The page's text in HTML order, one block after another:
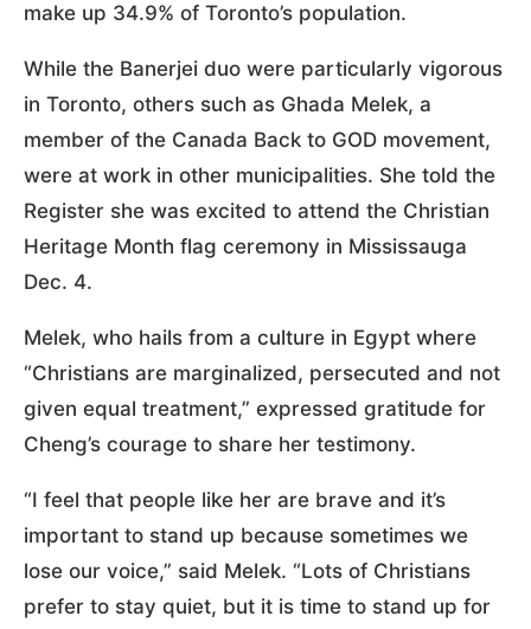
make up 34.9% of Toronto’s population.
While the Banerjei duo were particularly vigorous
in Toronto, others such as Ghada Melek, a
member of the Canada Back to GOD movement,
were at work in other municipalities. She told the
Register she was excited to attend the Christian
Heritage Month flag ceremony in Mississauga
Dec. 4.
Melek, who hails from a culture in Egypt where
“Christians are marginalized, persecuted and not
given equal treatment,” expressed gratitude for
Cheng’s courage to share her testimony.
“I feel that people like her are brave and it’s
important to stand up because sometimes we
lose our voice,” said Melek. “Lots of Christians
prefer to stay quiet, but it is time to stand up for